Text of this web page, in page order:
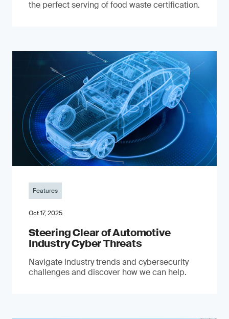
the perfect serving of food waste certification.
Features
Oct 17, 2025
Steering Clear of Automotive
Industry Cyber Threats
Navigate industry trends and cybersecurity
challenges and discover how we can help.